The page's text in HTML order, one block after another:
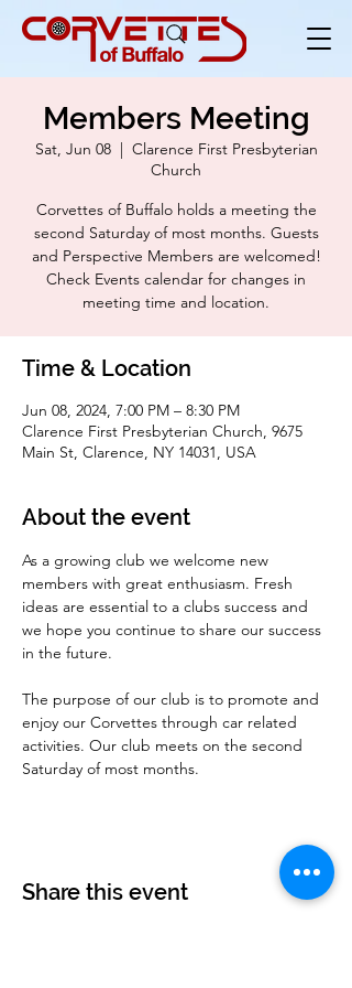
Members Meeting
Sat, Jun 08
  |
Clarence First Presbyterian
Church
Corvettes of Buffalo holds a meeting the
second Saturday of most months. Guests
and Perspective Members are welcomed!
Check Events calendar for changes in
meeting time and location.
Time & Location
Jun 08, 2024, 7:00 PM – 8:30 PM
Clarence First Presbyterian Church, 9675
Main St, Clarence, NY 14031, USA
About the event
As a growing club we welcome new
members with great enthusiasm. Fresh
ideas are essential to a clubs success and
we hope you continue to share our success
in the future.
The purpose of our club is to promote and
enjoy our Corvettes through car related
activities. Our club meets on the second
Saturday of most months.
Share this event